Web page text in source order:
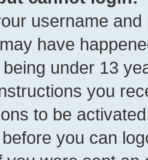
username
have
under 13
you
to be
you can